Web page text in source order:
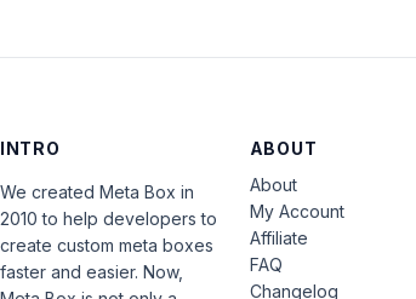
INTRO
We created Meta Box in
2010 to help developers to
create custom meta boxes
faster and easier. Now,
ABOUT
About
My Account
Affiliate
FAQ
Changelog